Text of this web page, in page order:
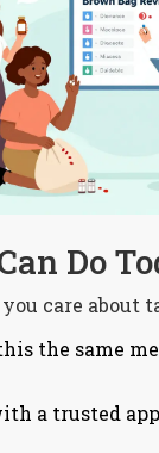
Do
care about
the same
a trusted